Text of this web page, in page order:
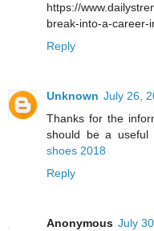
https://
break-into-a-career-
Reply
Unknown July 26,
Thanks for the
should be a useful
shoes 2018
Reply
Anonymous July